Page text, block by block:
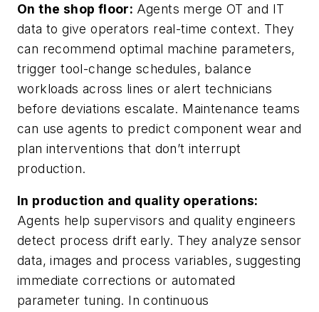
On the shop floor: Agents merge OT and IT
data to give operators real-time context. They
can recommend optimal machine parameters,
trigger tool-change schedules, balance
workloads across lines or alert technicians
before deviations escalate. Maintenance teams
can use agents to predict component wear and
plan interventions that don’t interrupt
production.
In production and quality operations:
Agents help supervisors and quality engineers
detect process drift early. They analyze sensor
data, images and process variables, suggesting
immediate corrections or automated
parameter tuning. In continuous